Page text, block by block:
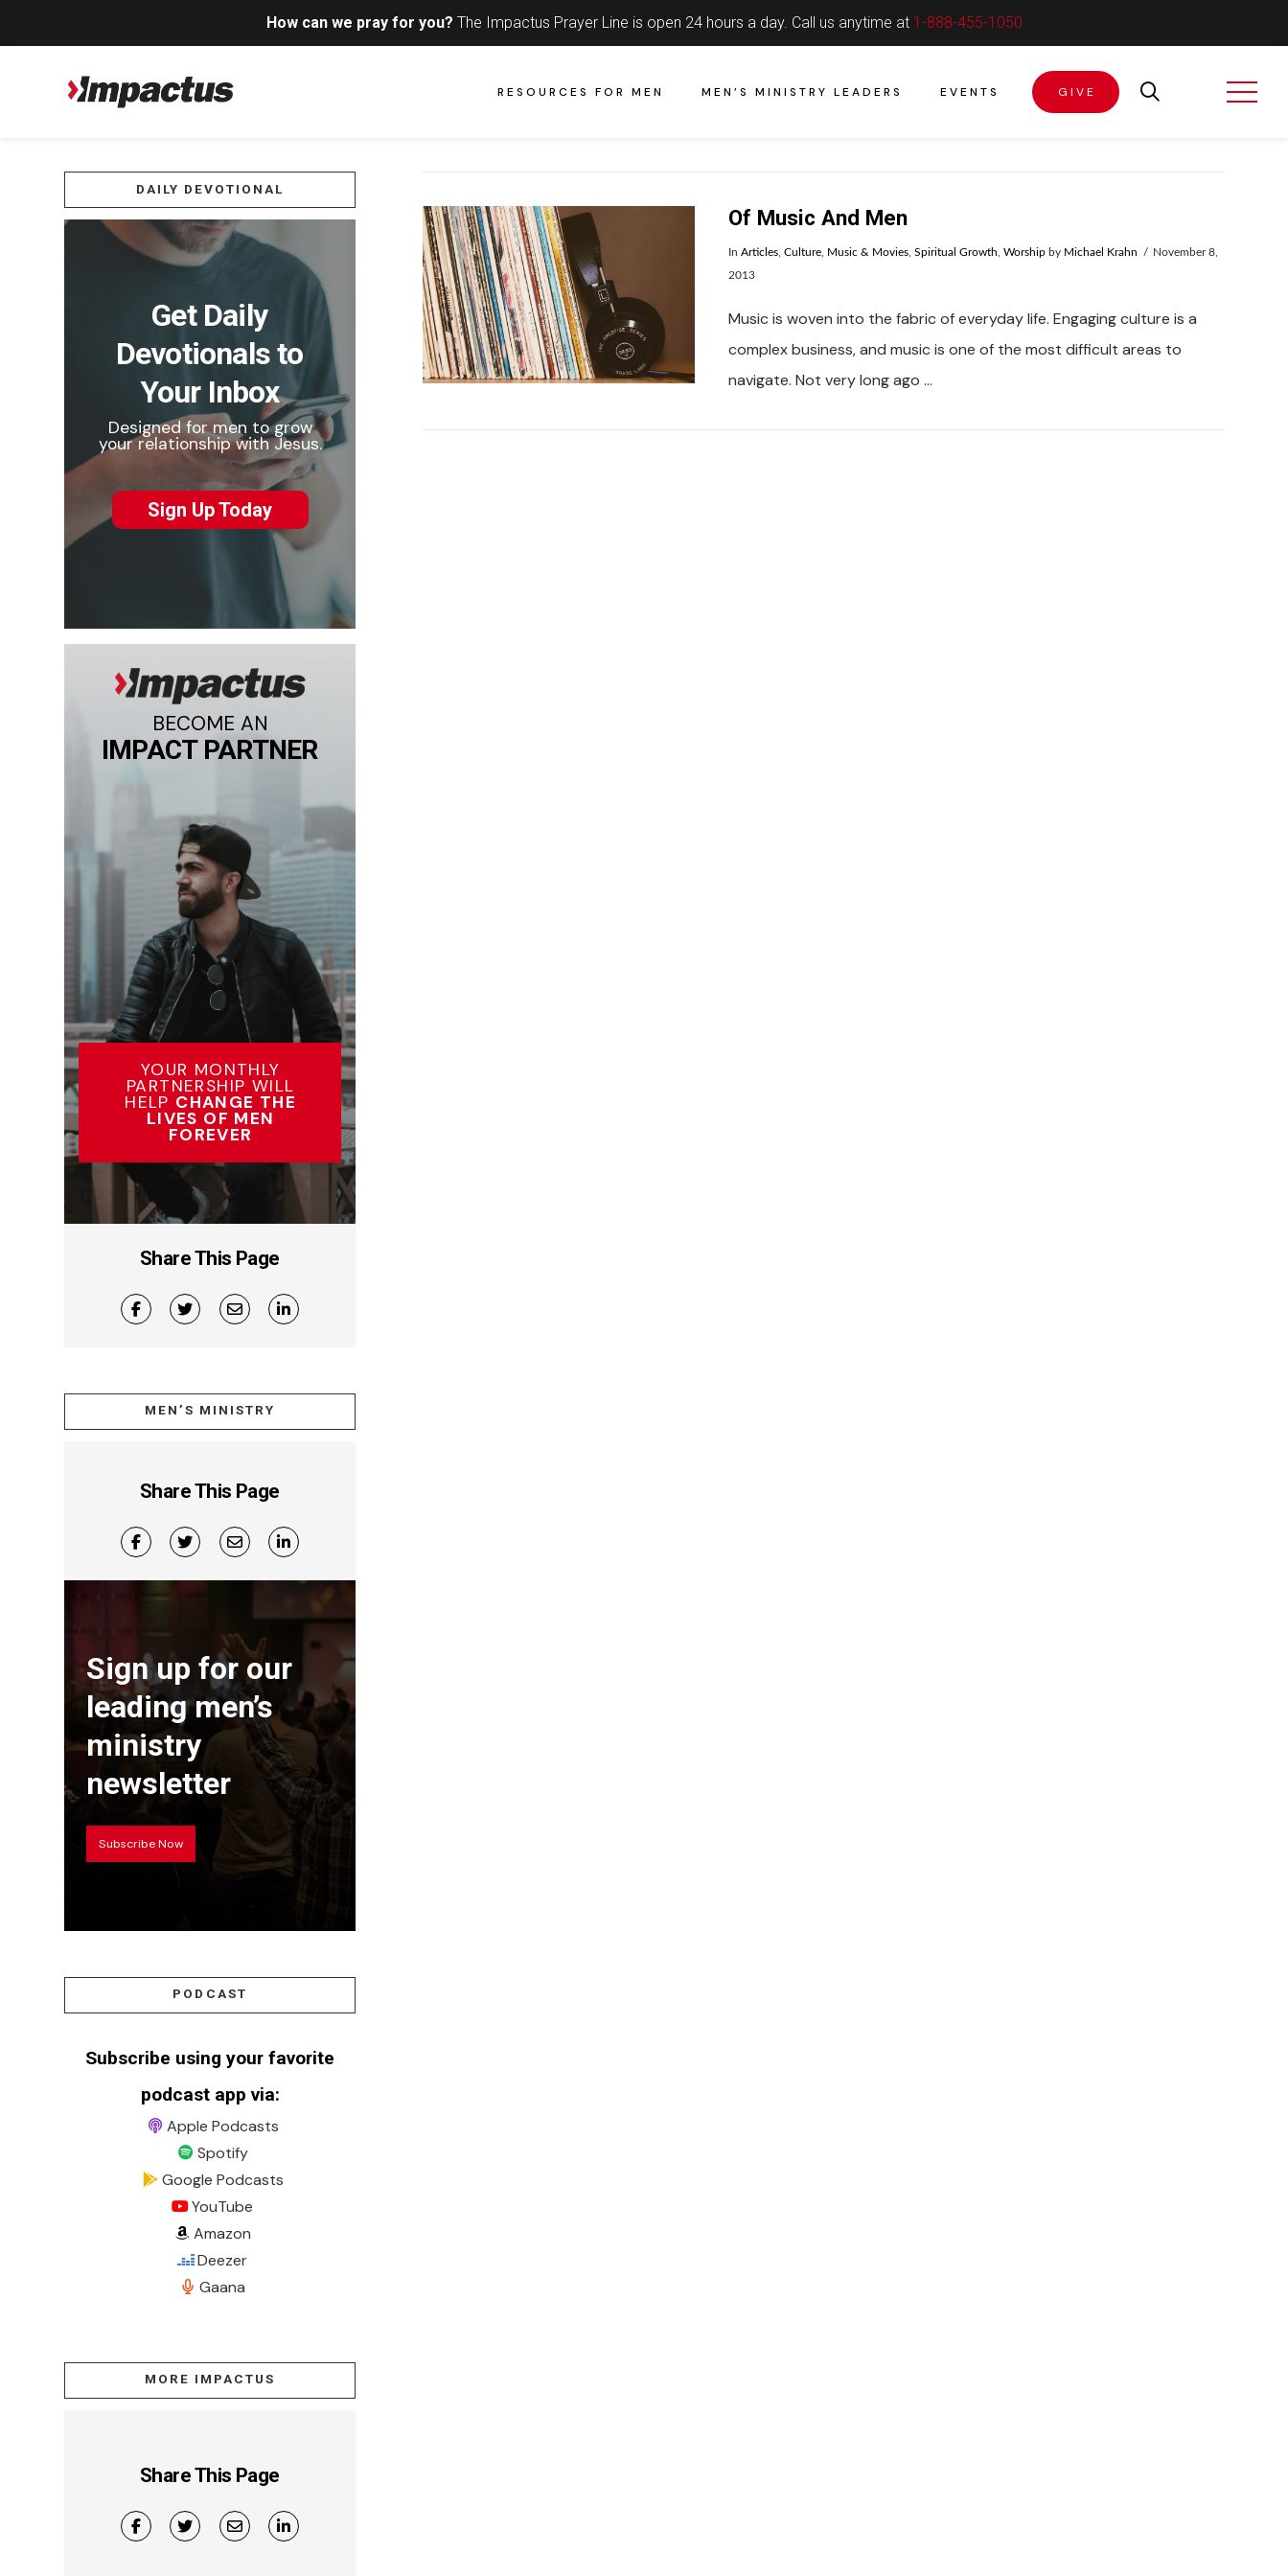
How can we pray for you? The Impactus Prayer Line is open 24 hours a day. Call us anytime at 1-888-455-1050
RESOURCES FOR MEN MEN’S MINISTRY LEADERS EVENTS GIVE
Of Music And Men
InArticles ,Culture Music & Movies ,Spiritual Growth ,Worship by Michael Krahn
November 8,
2013
Music is woven into the fabric of everyday life. Engaging culture is a
complex business, and music is one of the most difficult areas to
navigate. Not very long ago …
DAILY DEVOTIONAL
Get Daily
Devotionals to
Your Inbox
Designed for men to grow
your relationship with Jesus.
Sign Up Today
BECOME AN
IMPACT PARTNER
YOUR MONTHLY
PARTNERSHIP WILL
HELP CHANGE THE
LIVES OF MEN
FOREVER
Share This Page
MEN’S MINISTRY
Share This Page
Sign up for our
leading men’s
ministry
newsletter
Subscribe Now
PODCAST
Subscribe using your favorite
podcast app via:
Apple Podcasts
Spotify
Google Podcasts
YouTube
Amazon
Deezer
Gaana
MORE IMPACTUS
Share This Page